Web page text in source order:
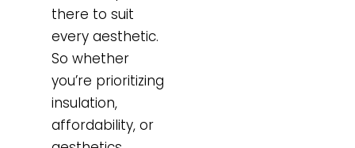
there to suit
every aesthetic.
So whether
you’re prioritizing
insulation,
affordability, or